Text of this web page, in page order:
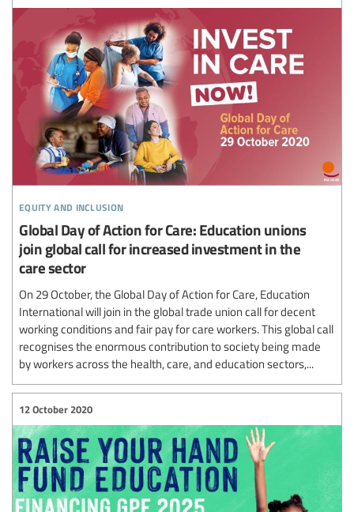
equity and inclusion
Global Day of Action for Care: Education unions
join global call for increased investment in the
care sector
On 29 October, the Global Day of Action for Care, Education
International will join in the global trade union call for decent
working conditions and fair pay for care workers. This global call
recognises the enormous contribution to society being made
by workers across the health, care, and education sectors,...
12 October 2020